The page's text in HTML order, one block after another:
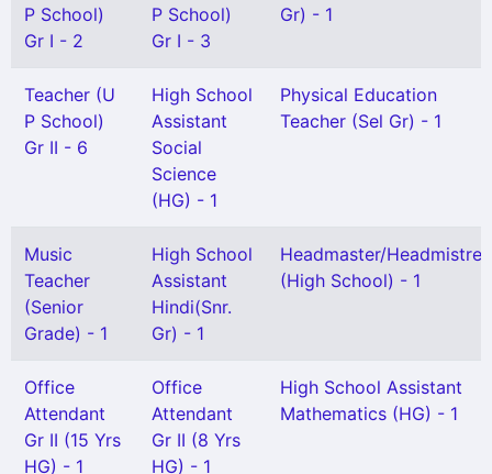
P School)
Gr I - 2
P School)
Gr I - 3
Gr) - 1
Teacher (U
P School)
Gr II - 6
High School
Assistant
Social
Science
(HG) - 1
Physical Education
Teacher (Sel Gr) - 1
Music
Teacher
(Senior
Grade) - 1
High School
Assistant
Hindi(Snr.
Gr) - 1
Headmaster/
(High School) - 1
Office
Attendant
Gr II (15 Yrs
HG) - 1
Office
Attendant
Gr II (8 Yrs
HG) - 1
High School Assistant
Mathematics (HG) - 1